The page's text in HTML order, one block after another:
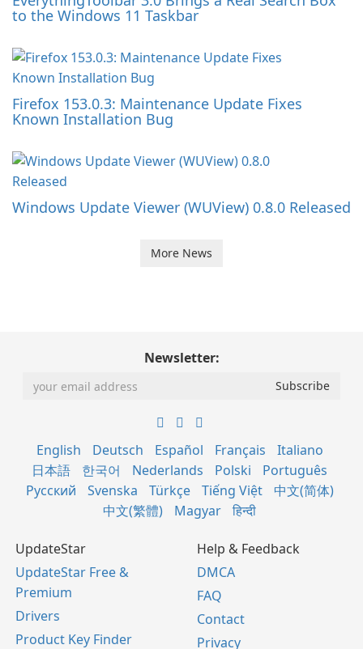
to the Windows 11 Taskbar
Firefox 153.0.3: Maintenance Update Fixes
Known Installation Bug
Windows Update Viewer (WUView) 0.8.0 Released
More News
Newsletter:
English Deutsch Español Français
Italiano
日本語
한국어 Nederlands Polski
Português
Русский
Svenska Türkçe Tiếng Việt
中文(简体)
中文(繁體)
Magyar हिन्दी
UpdateStar
UpdateStar Free &
Premium
Drivers
Product Key Finder
Help & Feedback
DMCA
FAQ
Contact
Privacy